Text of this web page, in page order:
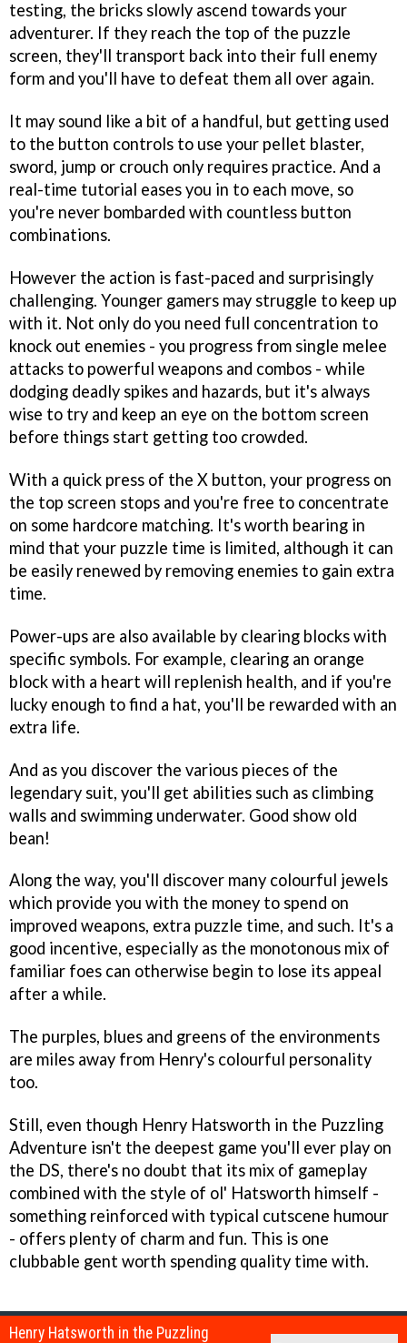
testing, the bricks slowly ascend towards your
adventurer. If they reach the top of the puzzle
screen, they'll transport back into their full enemy
form and you'll have to defeat them all over again.
It may sound like a bit of a handful, but getting used
to the button controls to use your pellet blaster,
sword, jump or crouch only requires practice. And a
real-time tutorial eases you in to each move, so
you're never bombarded with countless button
combinations.
However the action is fast-paced and surprisingly
challenging. Younger gamers may struggle to keep up
with it. Not only do you need full concentration to
knock out enemies - you progress from single melee
attacks to powerful weapons and combos - while
dodging deadly spikes and hazards, but it's always
wise to try and keep an eye on the bottom screen
before things start getting too crowded.
With a quick press of the X button, your progress on
the top screen stops and you're free to concentrate
on some hardcore matching. It's worth bearing in
mind that your puzzle time is limited, although it can
be easily renewed by removing enemies to gain extra
time.
Power-ups are also available by clearing blocks with
specific symbols. For example, clearing an orange
block with a heart will replenish health, and if you're
lucky enough to find a hat, you'll be rewarded with an
extra life.
And as you discover the various pieces of the
legendary suit, you'll get abilities such as climbing
walls and swimming underwater. Good show old
bean!
Along the way, you'll discover many colourful jewels
which provide you with the money to spend on
improved weapons, extra puzzle time, and such. It's a
good incentive, especially as the monotonous mix of
familiar foes can otherwise begin to lose its appeal
after a while.
The purples, blues and greens of the environments
are miles away from Henry's colourful personality
too.
Still, even though Henry Hatsworth in the Puzzling
Adventure isn't the deepest game you'll ever play on
the DS, there's no doubt that its mix of gameplay
combined with the style of ol' Hatsworth himself -
something reinforced with typical cutscene humour
- offers plenty of charm and fun. This is one
clubbable gent worth spending quality time with.
Henry Hatsworth in the Puzzling